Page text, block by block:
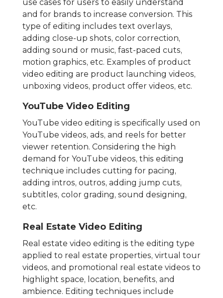
use cases for users to easily understand
and for brands to increase conversion. This
type of editing includes text overlays,
adding close-up shots, color correction,
adding sound or music, fast-paced cuts,
motion graphics, etc. Examples of product
video editing are product launching videos,
unboxing videos, product offer videos, etc.
YouTube Video Editing
YouTube video editing is specifically used on
YouTube videos, ads, and reels for better
viewer retention. Considering the high
demand for YouTube videos, this editing
technique includes cutting for pacing,
adding intros, outros, adding jump cuts,
subtitles, color grading, sound designing,
etc.
Real Estate Video Editing
Real estate video editing is the editing type
applied to real estate properties, virtual tour
videos, and promotional real estate videos to
highlight space, location, benefits, and
ambience. Editing techniques include